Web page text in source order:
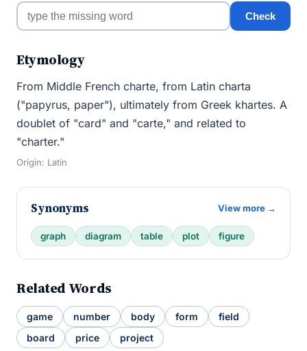
Check
Etymology
From Middle French charte, from Latin charta
("papyrus, paper"), ultimately from Greek khartes. A
doublet of "card" and "carte," and related to
"charter."
Origin: Latin
Synonyms View more →
graph diagram table plot figure
Related Words
game number body form
field
board
price project